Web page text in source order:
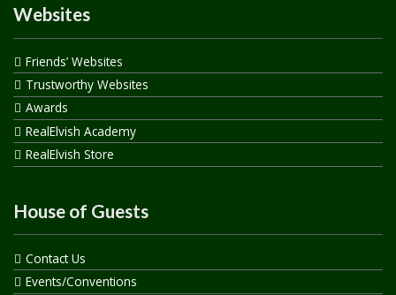
Websites
Friends’ Websites
Trustworthy Websites
Awards
RealElvish Academy
RealElvish Store
House of Guests
Contact Us
Events/Conventions